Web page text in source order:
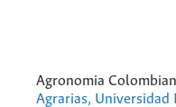
Agronomia
Agrarias, Universidad